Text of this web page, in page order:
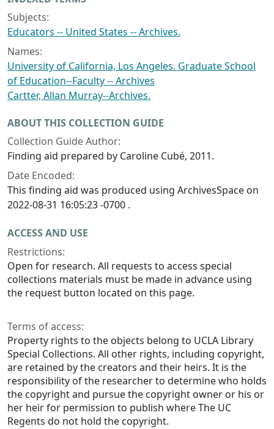
Subjects:
Educators -- United States -- Archives.
Names:
University of California, Los Angeles. Graduate School
of Education--Faculty -- Archives
Cartter, Allan Murray--Archives.
ABOUT THIS COLLECTION GUIDE
Collection Guide Author:
Finding aid prepared by Caroline Cubé, 2011.
Date Encoded:
This finding aid was produced using ArchivesSpace on
2022-08-31 16:05:23 -0700 .
ACCESS AND USE
Restrictions:
Open for research. All requests to access special
collections materials must be made in advance using
the request button located on this page.
Terms of access:
Property rights to the objects belong to UCLA Library
Special Collections. All other rights, including copyright,
are retained by the creators and their heirs. It is the
responsibility of the researcher to determine who holds
the copyright and pursue the copyright owner or his or
her heir for permission to publish where The UC
Regents do not hold the copyright.